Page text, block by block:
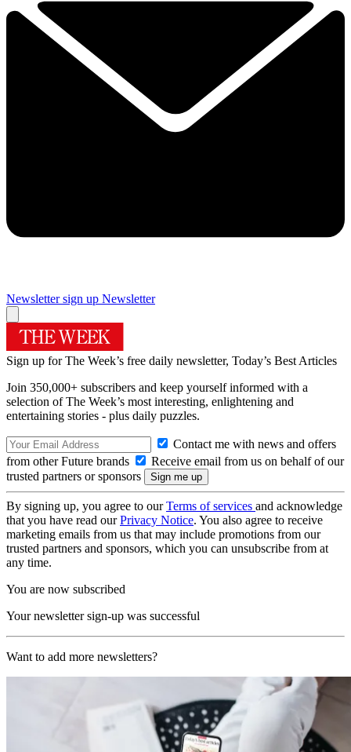
Newsletter sign up Newsletter
Sign up for The Week’s free daily newsletter, Today’s Best Articles
Join 350,000+ subscribers and keep yourself informed with a
selection of The Week’s most interesting, enlightening and
entertaining stories - plus daily puzzles.
Contact me with news and offers
from other Future brands
Receive email from us on behalf of our
trusted partners or sponsors
By signing up, you agree to ourTerms of services and acknowledge
that you have read ourPrivacy Notice. You also agree to receive
marketing emails from us that may include promotions from our
trusted partners and sponsors, which you can unsubscribe from at
any time.
You are now subscribed
Your newsletter sign-up was successful
Want to add more newsletters?